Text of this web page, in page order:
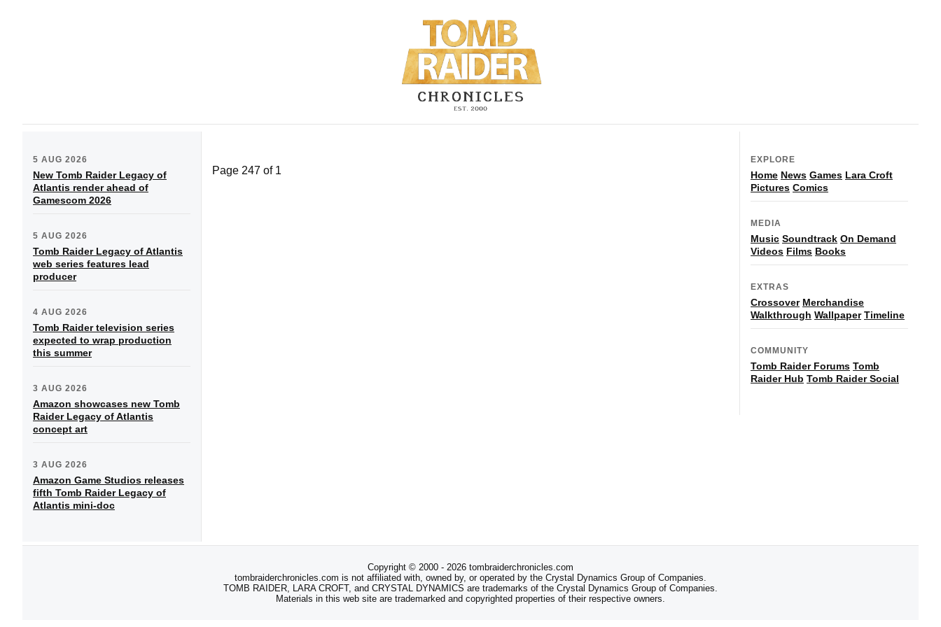
5 AUG 2026
New Tomb Raider Legacy of
Atlantis render ahead of
Gamescom 2026
5 AUG 2026
Tomb Raider Legacy of Atlantis
web series features lead
producer
4 AUG 2026
Tomb Raider television series
expected to wrap production
this summer
3 AUG 2026
Amazon showcases new Tomb
Raider Legacy of Atlantis
concept art
3 AUG 2026
Amazon Game Studios releases
fifth Tomb Raider Legacy of
Atlantis mini-doc
Page 247 of 1
EXPLORE
Home News Games Lara Croft
Pictures Comics
MEDIA
Music Soundtrack On Demand
Videos Films Books
EXTRAS
Crossover Merchandise
Walkthrough Wallpaper Timeline
COMMUNITY
Tomb Raider Forums Tomb
Raider Hub Tomb Raider Social
Copyright © 2000 - 2026 tombraiderchronicles.com
tombraiderchronicles.com is not affiliated with, owned by, or operated by the Crystal Dynamics Group of Companies.
TOMB RAIDER, LARA CROFT, and CRYSTAL DYNAMICS are trademarks of the Crystal Dynamics Group of Companies.
Materials in this web site are trademarked and copyrighted properties of their respective owners.